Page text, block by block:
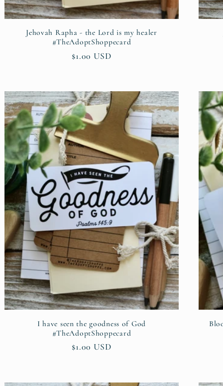
Jehovah Rapha - the Lord is my healer
#TheAdoptShoppecard
Regular
$1.00 USD
I have seen the goodness of God
#TheAdoptShoppecard
Regular
$1.00 USD